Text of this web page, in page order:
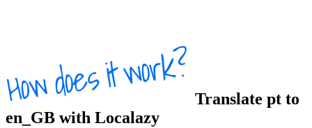
Translate pt to
en_GB with Localazy